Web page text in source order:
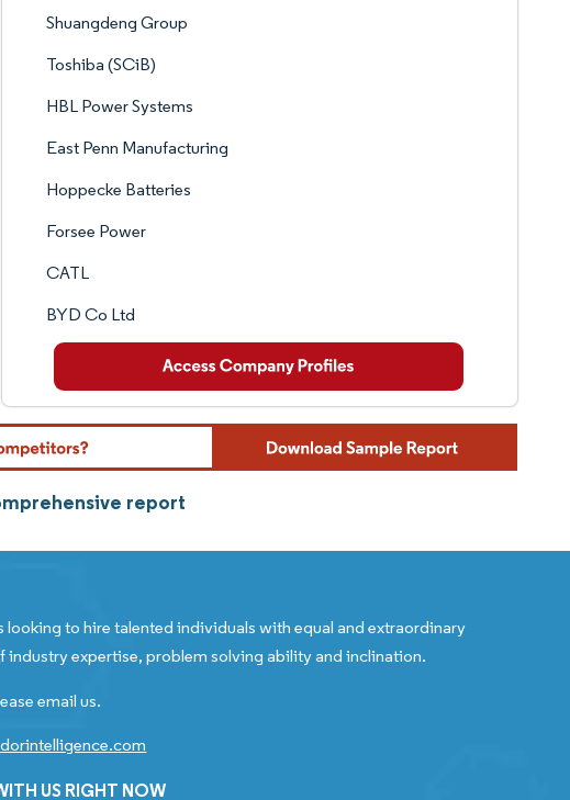
Shuangdeng Group
Toshiba (SCiB)
HBL Power Systems
East Penn Manufacturing
Hoppecke Batteries
Forsee Power
CATL
BYD Co Ltd
report
looking to hire talented individuals with equal and extraordinary
industry expertise, problem solving ability and inclination.
email us.
US RIGHT NOW